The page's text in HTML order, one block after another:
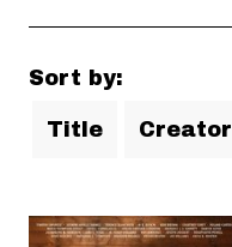
Sort by:
Title Creator